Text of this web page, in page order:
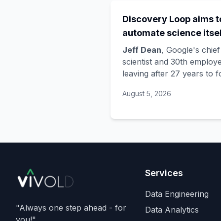
Discovery Loop aims
automate science
and Google is funding
startup draining its
bench, as Hassabis
Jeff Dean, Google's chief
scientist and 30th
leaving after 27 years to
benefit corporation using
taking co-founders
Brain), andOriol Vinyals
founding investor and
compute for at least the
year, with Radical Ventures
and Khosla Ventures co-
August 5, 2026
"Always one step ahead - for
Services
Data Engineering
Data Analytics